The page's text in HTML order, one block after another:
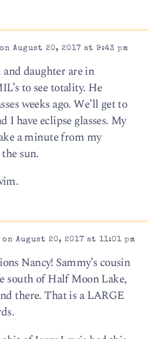
August 20, 2017 at 9:43 pm
daughter are in
to see totality. He
weeks ago. We’ll get to
I have eclipse glasses. My
a minute from my
sun.
August 20, 2017 at 11:01 pm
Nancy! Sammy’s cousin
south of Half Moon Lake,
there. That is a LARGE